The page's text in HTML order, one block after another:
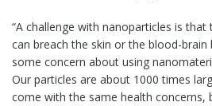
“A challenge with nanoparticles is
can breach the skin or the blood-brain
some concern about using
Our particles are about 1000 times
come with the same health concerns,